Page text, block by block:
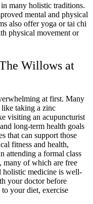
many holistic traditions.
mental and physical
also offer yoga or tai chi
physical movement or
Willows at
at first. Many
taking a zinc
visiting an acupuncturist
long-term health goals
that can support those
fitness and health,
attending a formal class
many of which are free
holistic medicine is well-
your doctor before
your diet, exercise